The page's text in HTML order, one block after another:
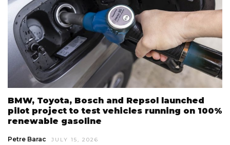
BMW, Toyota, Bosch and Repsol launched
pilot project to test vehicles running on 100%
renewable gasoline
Petre Barac JULY 15, 2026